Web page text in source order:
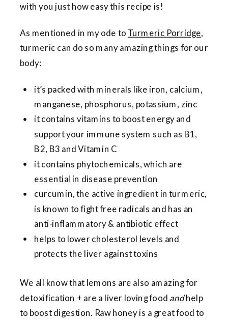
with you just how easy this recipe is!
As mentioned in my ode to Turmeric Porridge,
turmeric can do so many amazing things for our
body:
it’s packed with minerals like iron, calcium,
manganese, phosphorus, potassium, zinc
it contains vitamins to boost energy and
support your immune system such as B1,
B2, B3 and Vitamin C
it contains phytochemicals, which are
essential in disease prevention
curcumin, the active ingredient in turmeric,
is known to fight free radicals and has an
anti-inflammatory & antibiotic effect
helps to lower cholesterol levels and
protects the liver against toxins
We all know that lemons are also amazing for
detoxification + are a liver loving food andhelp
to boost digestion. Raw honey is a great food to